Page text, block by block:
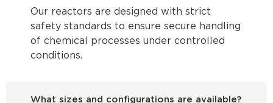
Our reactors are designed with strict
safety standards to ensure secure handling
of chemical processes under controlled
conditions.
What sizes and configurations are available?